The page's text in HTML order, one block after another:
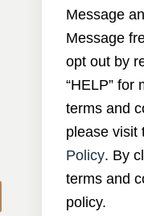
Message
Message
opt out by
“HELP” for
terms and
please visit
Policy. By
terms and
policy.